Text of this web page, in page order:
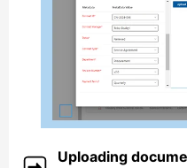
Uploading